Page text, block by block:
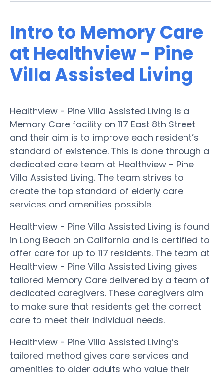
Intro to Memory Care
at Healthview - Pine
Villa Assisted Living
Healthview - Pine Villa Assisted Living is a
Memory Care facility on 117 East 8th Street
and their aim is to improve each resident’s
standard of existence. This is done through a
dedicated care team at Healthview - Pine
Villa Assisted Living. The team strives to
create the top standard of elderly care
services and amenities possible.
Healthview - Pine Villa Assisted Living is found
in Long Beach on California and is certified to
offer care for up to 117 residents. The team at
Healthview - Pine Villa Assisted Living gives
tailored Memory Care delivered by a team of
dedicated caregivers. These caregivers aim
to make sure that residents get the correct
care to meet their individual needs.
Healthview - Pine Villa Assisted Living’s
tailored method gives care services and
amenities to older adults who value their